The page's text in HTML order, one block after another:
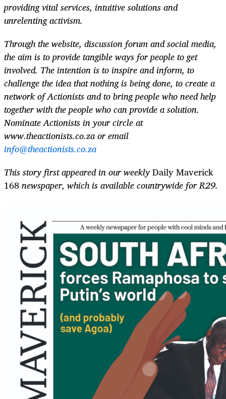
providing vital services, intuitive solutions and
unrelenting activism.
Through the website, discussion forum and social media,
the aim is to provide tangible ways for people to get
involved. The intention is to inspire and inform, to
challenge the idea that nothing is being done, to create a
network of Actionists and to bring people who need help
together with the people who can provide a solution.
Nominate Actionists in your circle at
www.theactionists.co.za or email
info@theactionists.co.za
This story first appeared in our weeklyDaily Maverick
168newspaper, which is available countrywide for R29.